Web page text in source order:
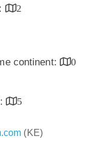
2
continent:
0
5
(KE)